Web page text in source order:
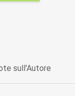
sull'Autore